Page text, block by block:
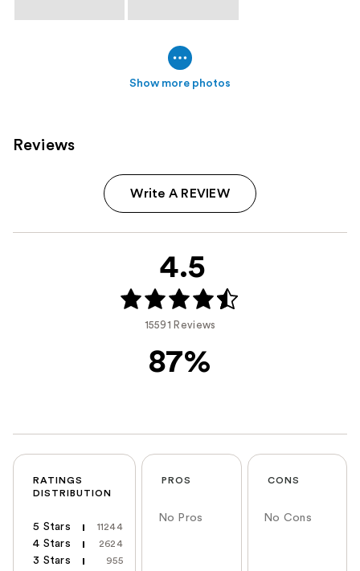
Show more photos
Reviews
Write A REVIEW
4.5
15591 Reviews
87%
RATINGS
DISTRIBUTION
5 Stars 11244
4 Stars 2624
3 Stars 955
PROS
No Pros
CONS
No Cons